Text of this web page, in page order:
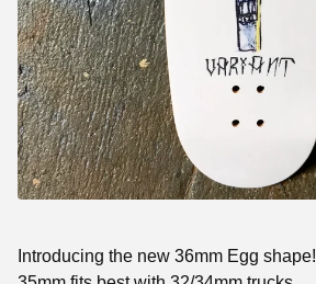
Introducing the new 36mm Egg shape!